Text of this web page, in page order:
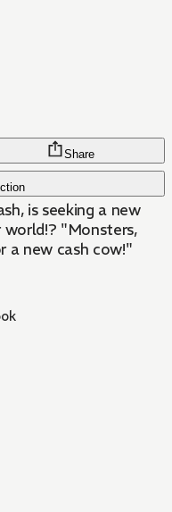
Share
is seeking a new
"Monsters,
a new cash cow!"